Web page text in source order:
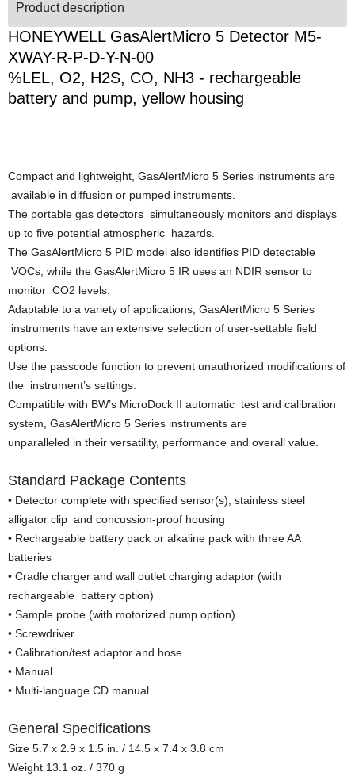
Product description
HONEYWELL GasAlertMicro 5 Detector M5-
XWAY-R-P-D-Y-N-00
%LEL, O2, H2S, CO, NH3 - rechargeable
battery and pump, yellow housing
Compact and lightweight, GasAlertMicro 5 Series instruments are
available in diffusion or pumped instruments.
The portable gas detectors simultaneously monitors and displays
up to five potential atmospheric hazards.
The GasAlertMicro 5 PID model also identifies PID detectable
VOCs, while the GasAlertMicro 5 IR uses an NDIR sensor to
monitor CO2 levels.
Adaptable to a variety of applications, GasAlertMicro 5 Series
instruments have an extensive selection of user-settable field
options.
Use the passcode function to prevent unauthorized modifications of
the instrument’s settings.
Compatible with BW’s MicroDock II automatic test and calibration
system, GasAlertMicro 5 Series instruments are
unparalleled in their versatility, performance and overall value.
Standard Package Contents
• Detector complete with specified sensor(s), stainless steel
alligator clip and concussion-proof housing
• Rechargeable battery pack or alkaline pack with three AA
batteries
• Cradle charger and wall outlet charging adaptor (with
rechargeable battery option)
• Sample probe (with motorized pump option)
• Screwdriver
• Calibration/test adaptor and hose
• Manual
• Multi-language CD manual
General Specifications
Size 5.7 x 2.9 x 1.5 in. / 14.5 x 7.4 x 3.8 cm
Weight 13.1 oz. / 370 g